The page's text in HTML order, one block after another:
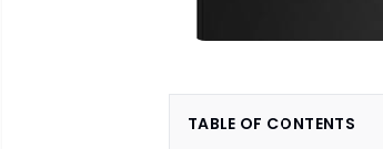
TABLE OF CONTENTS